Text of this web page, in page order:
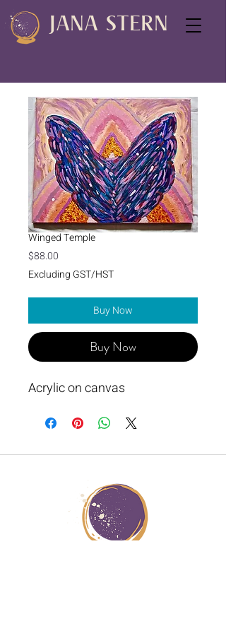
JANA STERN
Winged Temple
$88.00
Excluding GST/HST
Buy Now
Buy Now
Acrylic on canvas